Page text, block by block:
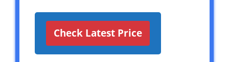
Check Latest Price